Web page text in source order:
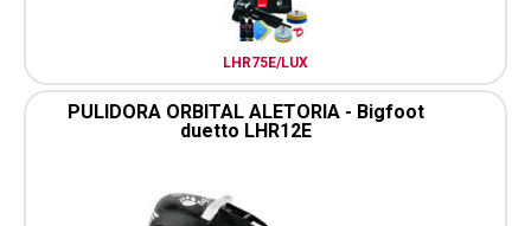
LHR75E/LUX
PULIDORA ORBITAL ALETORIA - Bigfoot
duetto LHR12E